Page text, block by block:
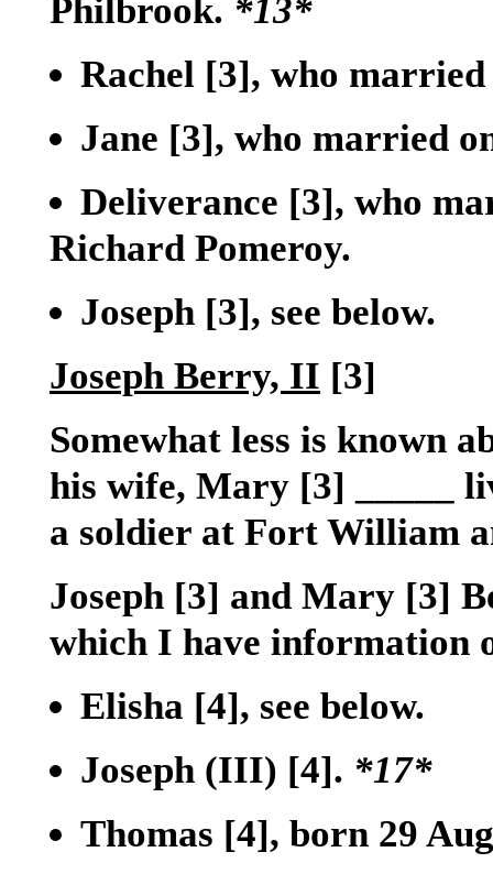
Philbrook. *13*
Rachel [3], who
Jane [3], who married
Deliverance [3], who
Richard Pomeroy.
Joseph [3], see below.
Joseph Berry, II [3]
Somewhat less is known
his wife, Mary [3] _____
a soldier at Fort William
Joseph [3] and Mary [3]
which I have information
Elisha [4], see below.
Joseph (III) [4]. *17*
Thomas [4], born 29